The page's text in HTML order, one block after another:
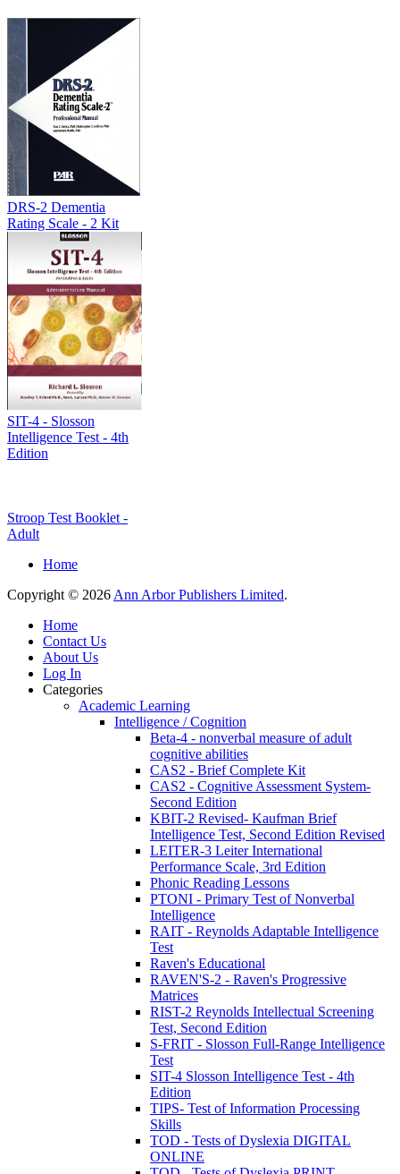
DRS-2 Dementia
Rating Scale - 2 Kit
SIT-4 - Slosson
Intelligence Test - 4th
Edition
Stroop Test Booklet -
Adult
Home
Copyright © 2026 Ann Arbor Publishers Limited.
Home
Contact Us
About Us
Log In
Categories
Academic Learning
Intelligence / Cognition
Beta-4 - nonverbal measure of adult
cognitive abilities
CAS2 - Brief Complete Kit
CAS2 - Cognitive Assessment System-
Second Edition
KBIT-2 Revised- Kaufman Brief
Intelligence Test, Second Edition Revised
LEITER-3 Leiter International
Performance Scale, 3rd Edition
Phonic Reading Lessons
PTONI - Primary Test of Nonverbal
Intelligence
RAIT - Reynolds Adaptable Intelligence
Test
Raven's Educational
RAVEN'S-2 - Raven's Progressive
Matrices
RIST-2 Reynolds Intellectual Screening
Test, Second Edition
S-FRIT - Slosson Full-Range Intelligence
Test
SIT-4 Slosson Intelligence Test - 4th
Edition
TIPS- Test of Information Processing
Skills
TOD - Tests of Dyslexia DIGITAL
ONLINE